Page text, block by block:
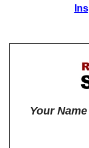
Your